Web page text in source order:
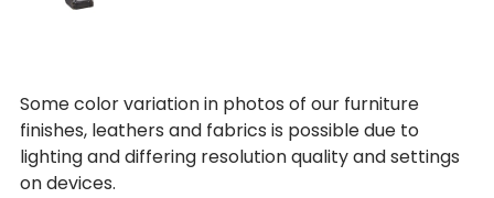
Some color variation in photos of our furniture
finishes, leathers and fabrics is possible due to
lighting and differing resolution quality and settings
on devices.